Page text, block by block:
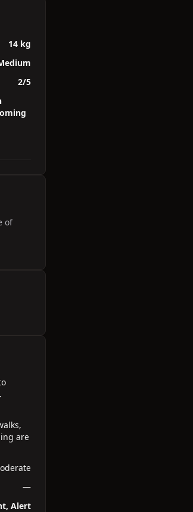
14 kg
2/5
of
are
—
Alert